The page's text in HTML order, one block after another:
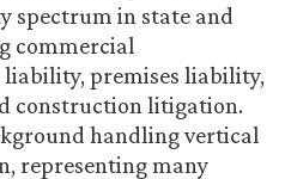
spectrum in state and
commercial
premises liability,
construction litigation.
handling vertical
representing many